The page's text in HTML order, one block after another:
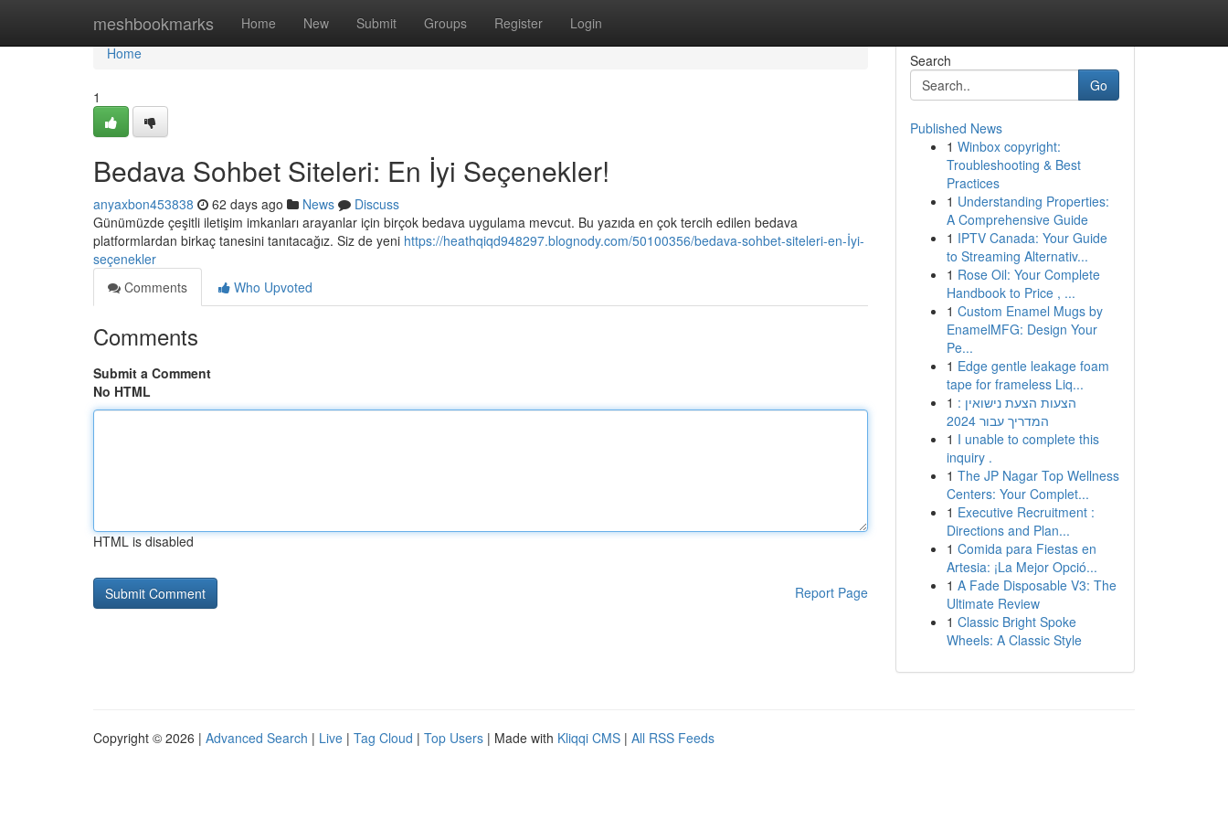
meshbookmarks Home New Submit Groups Register Login
Home
Home
1
Bedava Sohbet Siteleri: En İyi Seçenekler!
anyaxbon453838 62 days ago News
Discuss
Günümüzde çeşitli iletişim imkanları arayanlar için birçok bedava uygulama mevcut. Bu yazıda en çok tercih edilen bedava
platformlardan birkaç tanesini tanıtacağız. Siz de yeni https://heathqiqd948297.blognody.com/50100356/bedava-sohbet-siteleri-en-İyi-
seçenekler
Comments
Who Upvoted
Comments
Submit a Comment
No HTML
HTML is disabled
Report Page
Search
Go
Published News
1 Winbox copyright:
Troubleshooting & Best
Practices
1 Understanding Properties:
A Comprehensive Guide
1 IPTV Canada: Your Guide
to Streaming Alternativ...
1 Rose Oil: Your Complete
Handbook to Price , ...
1 Custom Enamel Mugs by
EnamelMFG: Design Your
Pe...
1 Edge gentle leakage foam
tape for frameless Liq...
1 הצעות הצעת נישואין :
המדריך עבור 2024
1 I unable to complete this
inquiry .
1 The JP Nagar Top Wellness
Centers: Your Complet...
1 Executive Recruitment :
Directions and Plan...
1 Comida para Fiestas en
Artesia: ¡La Mejor Opció...
1 A Fade Disposable V3: The
Ultimate Review
1 Classic Bright Spoke
Wheels: A Classic Style
Copyright © 2026 | Advanced Search | Live | Tag Cloud | Top Users | Made with Kliqqi CMS | All RSS Feeds